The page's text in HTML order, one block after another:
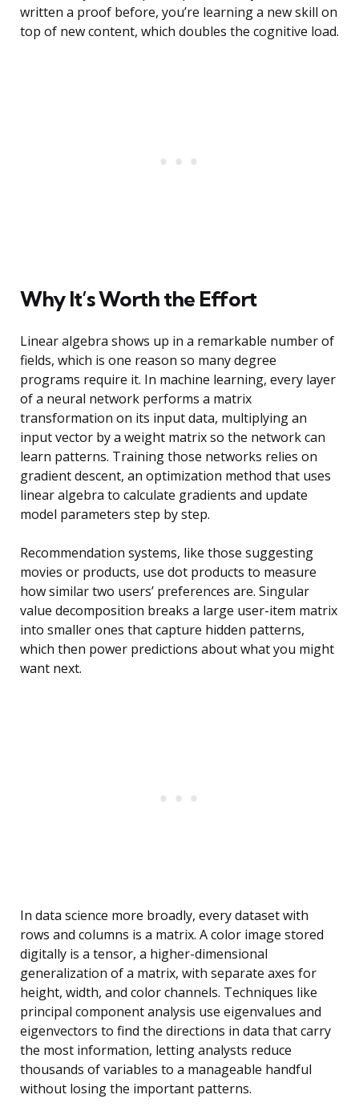
written a proof before, you’re learning a new skill on
top of new content, which doubles the cognitive load.
Why It’s Worth the Effort
Linear algebra shows up in a remarkable number of
fields, which is one reason so many degree
programs require it. In machine learning, every layer
of a neural network performs a matrix
transformation on its input data, multiplying an
input vector by a weight matrix so the network can
learn patterns. Training those networks relies on
gradient descent, an optimization method that uses
linear algebra to calculate gradients and update
model parameters step by step.
Recommendation systems, like those suggesting
movies or products, use dot products to measure
how similar two users’ preferences are. Singular
value decomposition breaks a large user-item matrix
into smaller ones that capture hidden patterns,
which then power predictions about what you might
want next.
In data science more broadly, every dataset with
rows and columns is a matrix. A color image stored
digitally is a tensor, a higher-dimensional
generalization of a matrix, with separate axes for
height, width, and color channels. Techniques like
principal component analysis use eigenvalues and
eigenvectors to find the directions in data that carry
the most information, letting analysts reduce
thousands of variables to a manageable handful
without losing the important patterns.